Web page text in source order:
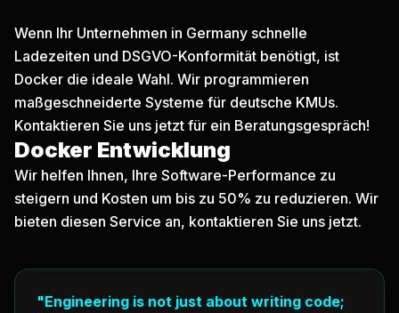
Wenn Ihr Unternehmen in Germany schnelle
Ladezeiten und DSGVO-Konformität benötigt, ist
Docker die ideale Wahl. Wir programmieren
maßgeschneiderte Systeme für deutsche KMUs.
Kontaktieren Sie uns jetzt für ein Beratungsgespräch!
Docker Entwicklung
Wir helfen Ihnen, Ihre Software-Performance zu
steigern und Kosten um bis zu 50% zu reduzieren. Wir
bieten diesen Service an, kontaktieren Sie uns jetzt.
"Engineering is not just about writing code;